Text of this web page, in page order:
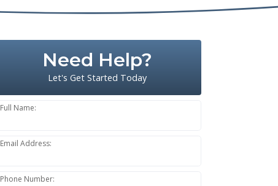
Need Help?
Let's Get Started Today
Full Name:
Email Address:
Phone Number: